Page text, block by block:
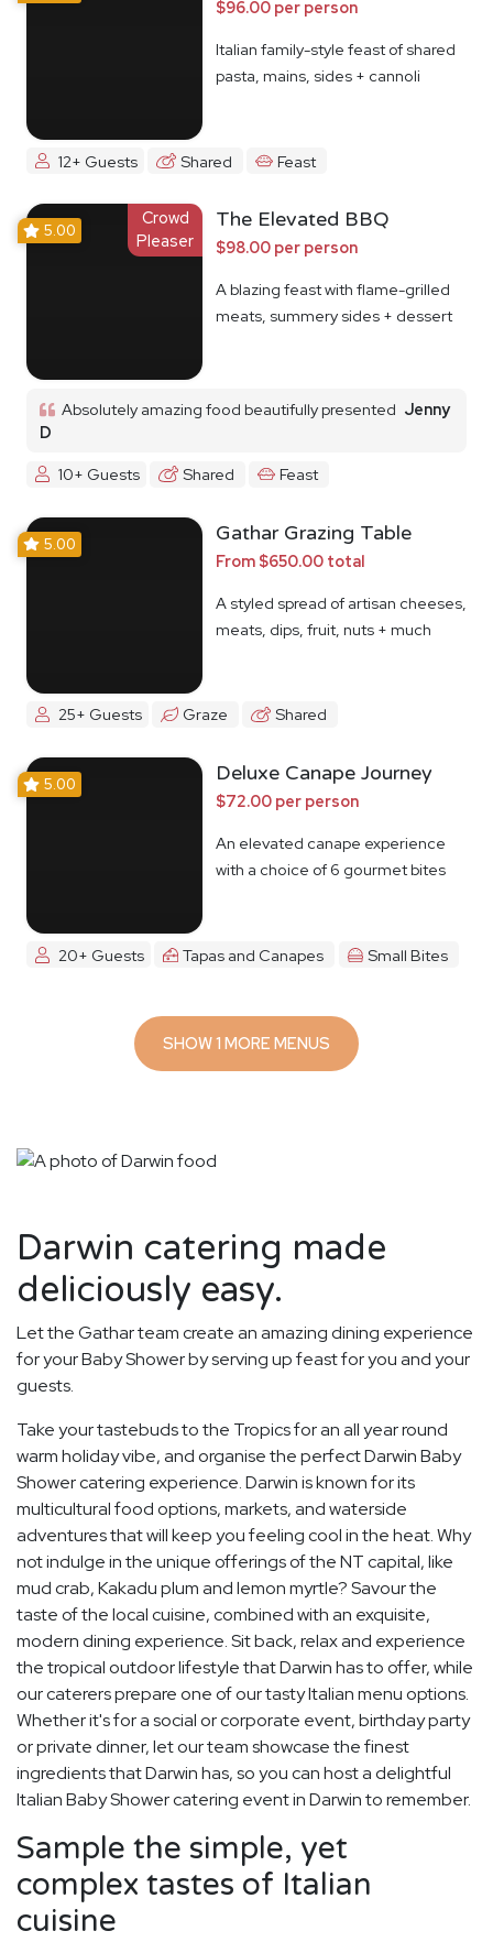
$96.00 per person
Italian family-style feast of shared
pasta, mains, sides + cannoli
12+ Guests Shared Feast
Crowd
Pleaser
5.00 The Elevated BBQ
$98.00 per person
A blazing feast with flame-grilled
meats, summery sides + dessert
Absolutely amazing food beautifully presented Jenny
D
10+ Guests
Shared Feast
5.00 Gathar Grazing Table
From $650.00 total
A styled spread of artisan cheeses,
meats, dips, fruit, nuts + much
25+ Guests Graze Shared
5.00 Deluxe Canape Journey
$72.00 per person
An elevated canape experience
with a choice of 6 gourmet bites
20+ Guests Tapas and Canapes Small Bites
SHOW 1 MORE MENUS
Darwin catering made
deliciously easy.
Let the Gathar team create an amazing dining experience
for your Baby Shower by serving up feast for you and your
guests.
Take your tastebuds to the Tropics for an all year round
warm holiday vibe, and organise the perfect Darwin Baby
Shower catering experience. Darwin is known for its
multicultural food options, markets, and waterside
adventures that will keep you feeling cool in the heat. Why
not indulge in the unique offerings of the NT capital, like
mud crab, Kakadu plum and lemon myrtle? Savour the
taste of the local cuisine, combined with an exquisite,
modern dining experience. Sit back, relax and experience
the tropical outdoor lifestyle that Darwin has to offer, while
our caterers prepare one of our tasty Italian menu options.
Whether it's for a social or corporate event, birthday party
or private dinner, let our team showcase the finest
ingredients that Darwin has, so you can host a delightful
Italian Baby Shower catering event in Darwin to remember.
Sample the simple, yet
complex tastes of Italian
cuisine